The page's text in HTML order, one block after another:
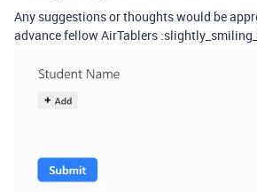
Any suggestions or thoughts would be
advance fellow AirTablers